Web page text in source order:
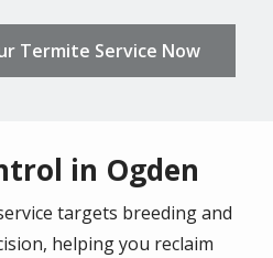
Termite Service Now
in Ogden
targets breeding and
helping you reclaim